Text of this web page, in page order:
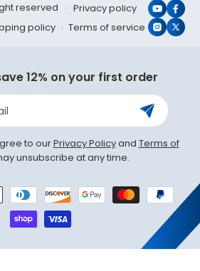
reserved
Privacy policy
policy Terms of service X
12% on your first order
to ourPrivacy Policyand Terms of
unsubscribe at any time.